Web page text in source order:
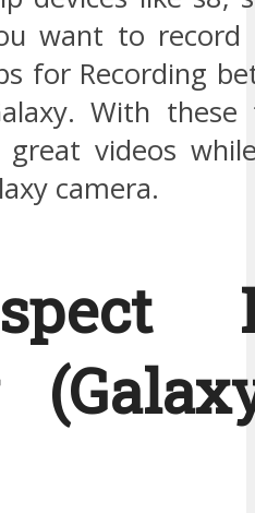
want to record
for Recording
With
great videos
camera.